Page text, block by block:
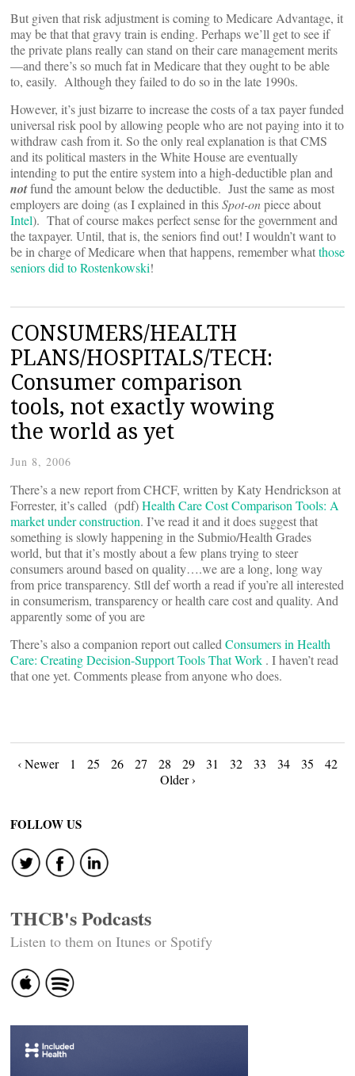
But given that risk adjustment is coming to Medicare Advantage, it
may be that that gravy train is ending. Perhaps we’ll get to see if
the private plans really can stand on their care management merits
—and there’s so much fat in Medicare that they ought to be able
to, easily. Although they failed to do so in the late 1990s.
However, it’s just bizarre to increase the costs of a tax payer funded
universal risk pool by allowing people who are not paying into it to
withdraw cash from it. So the only real explanation is that CMS
and its political masters in the White House are eventually
intending to put the entire system into a high-deductible plan and
notfund the amount below the deductible. Just the same as most
employers are doing (as I explained in thisSpot-onpiece about
Intel). That of course makes perfect sense for the government and
the taxpayer. Until, that is, the seniors find out! I wouldn’t want to
be in charge of Medicare when that happens, remember whatthose
seniors did to Rostenkowski!
CONSUMERS/HEALTH
PLANS/HOSPITALS/TECH:
Consumer comparison
tools, not exactly wowing
the world as yet
Jun 8, 2006
There’s a new report from CHCF, written by Katy Hendrickson at
Forrester, it’s called (pdf)Health Care Cost Comparison Tools: A
market under construction. I’ve read it and it does suggest that
something is slowly happening in the Submio/Health Grades
world, but that it’s mostly about a few plans trying to steer
consumers around based on quality….we are a long, long way
from price transparency. Stll def worth a read if you’re all interested
in consumerism, transparency or health care cost and quality. And
apparently some of you are
There’s also a companion report out called Consumers in Health
Care: Creating Decision-Support Tools That Work . I haven’t read
that one yet. Comments please from anyone who does.
Posts
navigation
‹ Newer 1 25 26 27 28 29 31 32 33 34 35
42
Older ›
FOLLOW US
THCB's Podcasts
Listen to them on Itunes or Spotify